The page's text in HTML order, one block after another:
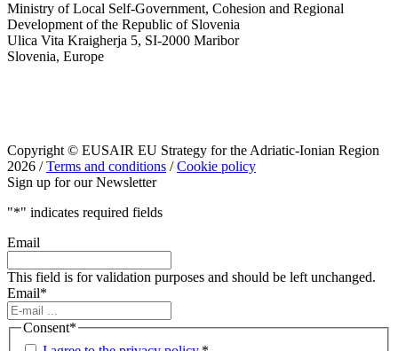
Ministry of Local Self-Government, Cohesion and Regional
Development of the Republic of Slovenia
Ulica Vita Kraigherja 5, SI-2000 Maribor
Slovenia, Europe
Copyright © EUSAIR EU Strategy for the Adriatic-Ionian Region
2026 /Terms and conditions /Cookie policy
Sign up for our Newsletter
"*" indicates required fields
Email
This field is for validation purposes and should be left unchanged.
Email*
Consent*